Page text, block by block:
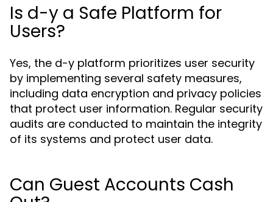
Is d-y a Safe Platform for
Users?
Yes, the d-y platform prioritizes user security
by implementing several safety measures,
including data encryption and privacy policies
that protect user information. Regular security
audits are conducted to maintain the integrity
of its systems and protect user data.
Can Guest Accounts Cash